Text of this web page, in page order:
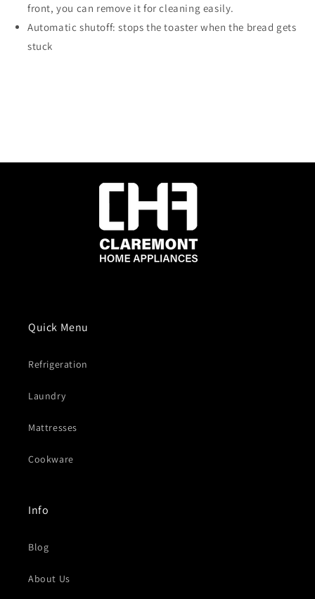
front, you can remove it for cleaning easily.
Automatic shutoff: stops the toaster when the bread gets
stuck
Quick Menu
Refrigeration
Laundry
Mattresses
Cookware
Info
Blog
About Us